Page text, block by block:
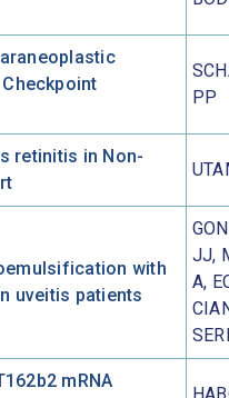
PP
retinitis in Non-
with
uveitis patients
JJ,
A,
mRNA